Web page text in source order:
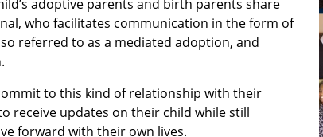
adoptive parents and birth parents share
who facilitates communication in the form of
referred to as a mediated adoption, and
to this kind of relationship with their
receive updates on their child while still
forward with their own lives.